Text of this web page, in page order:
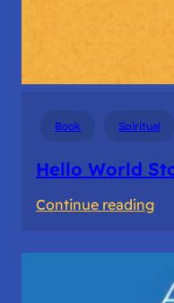
Book Spiritual
Hello World
Continue reading: